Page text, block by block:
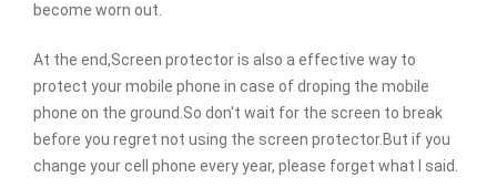
become worn out.
At the end,Screen protector is also a effective way to
protect your mobile phone in case of droping the mobile
phone on the ground.So don't wait for the screen to break
before you regret not using the screen protector.But if you
change your cell phone every year, please forget what I said.